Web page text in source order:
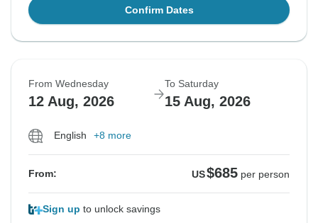
Confirm Dates
From Wednesday
12 Aug, 2026
To Saturday
15 Aug, 2026
English +8 more
From: US$685 per person
Sign up to unlock savings